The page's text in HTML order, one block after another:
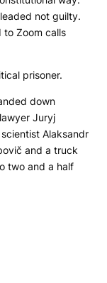
not guilty.
to Zoom calls
prisoner.
down
Juryj
Alaksandr
and a truck
two and a half